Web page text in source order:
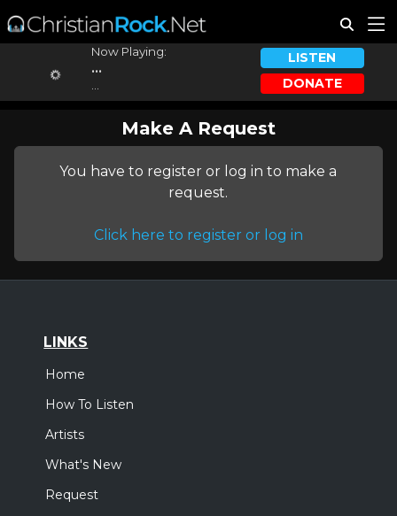
Now Playing:
...
LISTEN
DONATE
Make A Request
You have to register or log in to make a
request.
Click here to register or log in
LINKS
Home
How To Listen
Artists
What's New
Request